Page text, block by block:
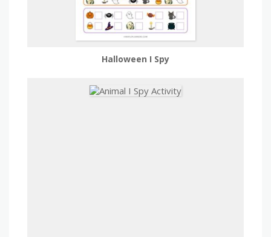
Halloween I Spy